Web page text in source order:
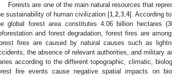
Forests are one of the main natural resources that
sustainability of human civilization [1 ,2 ,3 ,4]. According
global forest area constitutes 4.06 billion hectares
and forest degradation, forest fires are
fires are caused by natural causes such as
the absence of relevant authorities, and military
according to the different topographic, climatic,
fire events cause negative spatial impacts on